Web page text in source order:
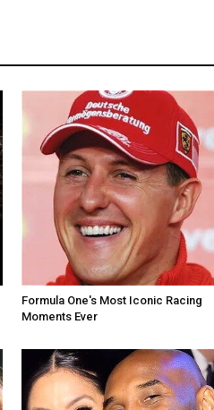
Formula One's Most Iconic Racing
Moments Ever